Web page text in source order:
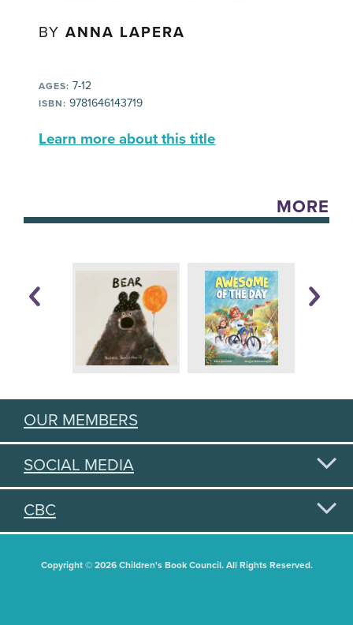
BYANNA LAPERA
AGES: 7-12
ISBN: 9781646143719
Learn more about this title
MORE
OUR MEMBERS
SOCIAL MEDIA
CBC
Copyright © 2026 Children's Book Council. All Rights Reserved.